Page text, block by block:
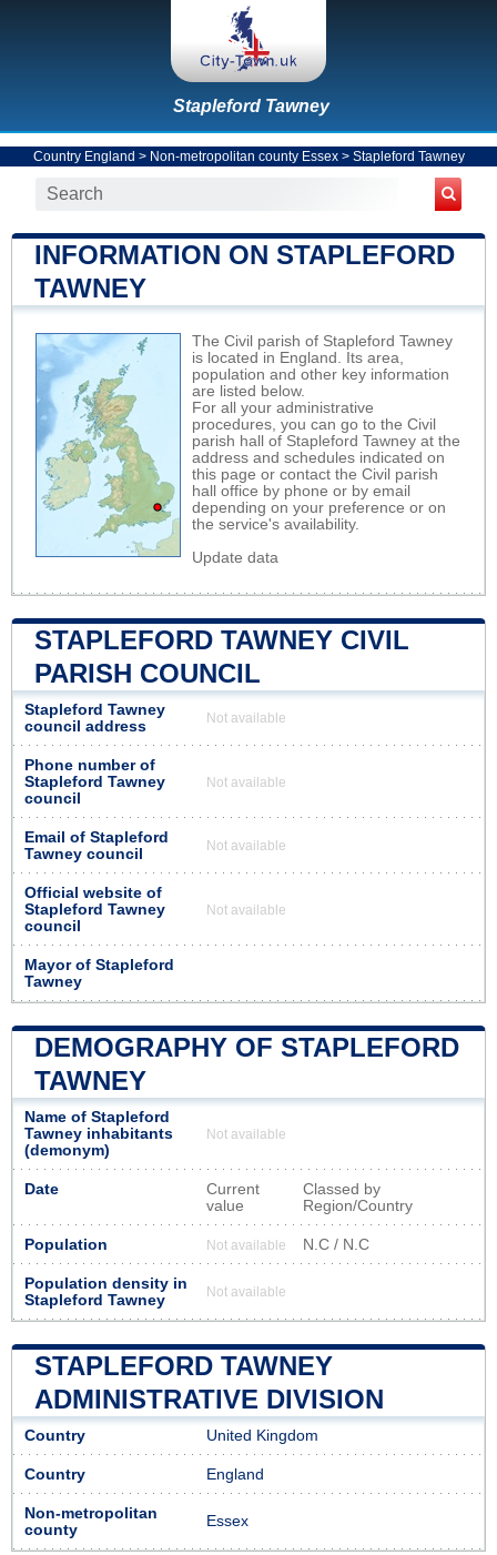
Stapleford Tawney
Country England > Non-metropolitan county Essex> Stapleford Tawney
INFORMATION ON STAPLEFORD
TAWNEY
The Civil parish of Stapleford Tawney
is located in England. Its area,
population and other key information
are listed below.
For all your administrative
procedures, you can go to the Civil
parish hall of Stapleford Tawney at the
address and schedules indicated on
this page or contact the Civil parish
hall office by phone or by email
depending on your preference or on
the service's availability.
Update data
STAPLEFORD TAWNEY CIVIL
PARISH COUNCIL
Stapleford Tawney
council address
Not available
Phone number of
Stapleford Tawney
council
Not available
Email of Stapleford
Tawney council
Not available
Official website of
Stapleford Tawney
council
Not available
Mayor of Stapleford
Tawney
DEMOGRAPHY OF STAPLEFORD
TAWNEY
Name of Stapleford
Tawney inhabitants
(demonym)
Not available
Date
Current
value
Classed by
Region/Country
Population Not available N.C / N.C
Population density in
Stapleford Tawney
Not available
STAPLEFORD TAWNEY
ADMINISTRATIVE DIVISION
Country United Kingdom
Country England
Non-metropolitan
county
Essex